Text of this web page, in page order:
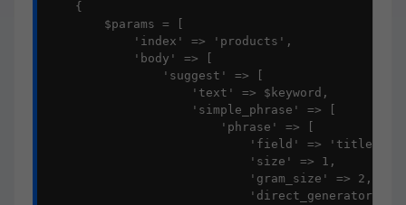
    {
        $params = [
            'index' => 'products',
            'body' => [
                'suggest' => [
                    'text' => $keyword,
                    'simple_phrase' => [
                        'phrase' => [
                            'field' => 'title',
                            'size' => 1,
                            'gram_size' => 2,
'direct_generator' =>